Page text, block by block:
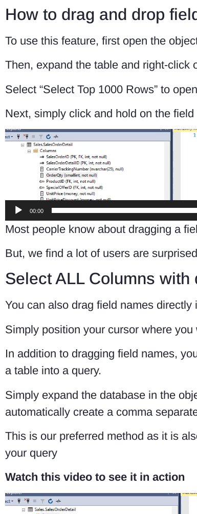
How to drag and drop
To use this feature, first open the
Then, expand the table and right-click
Select “Select Top 1000 Rows” to
Next, simply click and hold on the
Video
Player
00:00
Most people know about dragging a
But, we find a lot of users are
Select ALL Columns with
You can also drag field names
Simply position your cursor where
In addition to dragging field names,
a table into a query.
Simply expand the database in the
automatically create a comma
This is our preferred method as it is
your query
Watch this video to see it in action
Video